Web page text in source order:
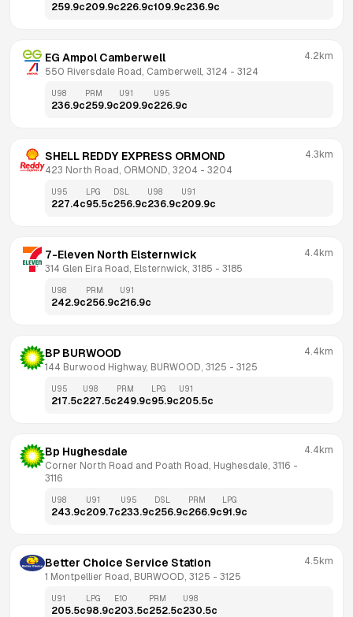
259.9c209.9c226.9c109.9c236.9c
EG Ampol Camberwell
550 Riversdale Road, Camberwell, 3124 - 3124
4.2km
U98
236.9c
PRM
259.9c
U91
209.9c
U95
226.9c
SHELL REDDY EXPRESS ORMOND
423 North Road, ORMOND, 3204 - 3204
4.3km
U95
227.4c
LPG
95.5c
DSL
256.9c
U98
236.9c
U91
209.9c
7-Eleven North Elsternwick
314 Glen Eira Road, Elsternwick, 3185 - 3185
4.4km
U98
242.9c
PRM
256.9c
U91
216.9c
BP BURWOOD
144 Burwood Highway, BURWOOD, 3125 - 3125
4.4km
U95
217.5c
U98
227.5c
PRM
249.9c
LPG
95.9c
U91
205.5c
Bp Hughesdale
Corner North Road and Poath Road, Hughesdale, 3116
3116
4.4km
U98
243.9c
U91
209.7c
U95
233.9c
DSL
256.9c
PRM
266.9c
LPG
91.9c
Better Choice Service Station
1 Montpellier Road, BURWOOD, 3125 - 3125
4.5km
U91
205.5c
LPG
98.9c
E10
203.5c
PRM
252.5c
U98
230.5c